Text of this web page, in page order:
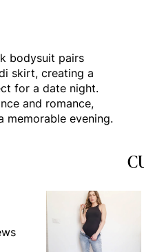
bodysuit pairs
skirt, creating a
for a date night.
and romance,
memorable evening.